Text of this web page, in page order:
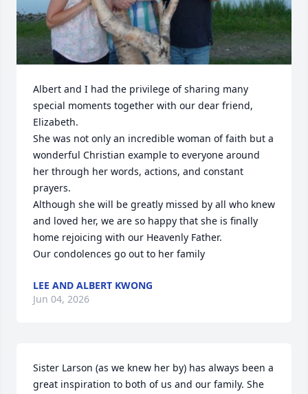
Albert and I had the privilege of sharing many
special moments together with our dear friend,
Elizabeth.
She was not only an incredible woman of faith but a
wonderful Christian example to everyone around
her through her words, actions, and constant
prayers.
Although she will be greatly missed by all who knew
and loved her, we are so happy that she is finally
home rejoicing with our Heavenly Father.
Our condolences go out to her family
LEE AND ALBERT KWONG
Jun 04, 2026
Sister Larson (as we knew her by) has always been a
great inspiration to both of us and our family. She